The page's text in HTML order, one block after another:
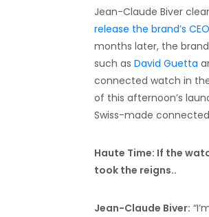
Jean-Claude Biver
release the brand’s
months later, the
such as David Guetta
connected watch in
of this afternoon’s
Swiss-made
Haute Time: If the
took the reigns..
Jean-Claude Biver: